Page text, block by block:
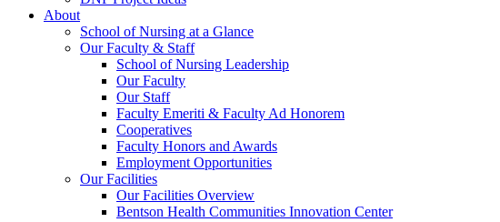
About
School of Nursing at a Glance
Our Faculty & Staff
School of Nursing Leadership
Our Faculty
Our Staff
Faculty Emeriti & Faculty Ad Honorem
Cooperatives
Faculty Honors and Awards
Employment Opportunities
Our Facilities
Our Facilities Overview
Bentson Health Communities Innovation Center